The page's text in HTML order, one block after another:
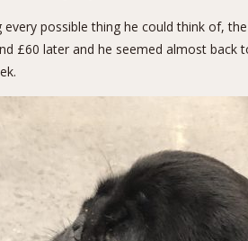
every possible thing he could think of,
£60 later and he seemed almost back